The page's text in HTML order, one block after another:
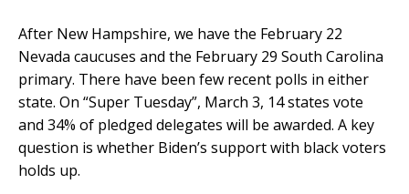
After New Hampshire, we have the February 22
Nevada caucuses and the February 29 South Carolina
primary. There have been few recent polls in either
state. On “Super Tuesday”, March 3, 14 states vote
and 34% of pledged delegates will be awarded. A key
question is whether Biden’s support with black voters
holds up.